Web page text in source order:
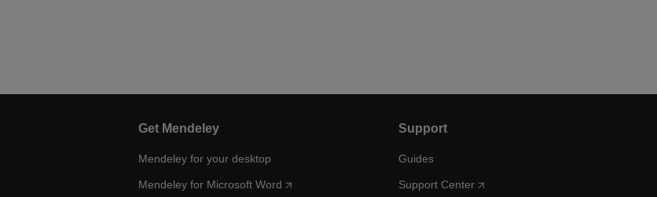
Get Mendeley
Mendeley for your desktop
Mendeley for Microsoft Word
Support
Guides
Support Center